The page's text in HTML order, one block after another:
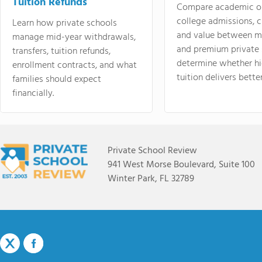
Learn how private schools
manage mid-year withdrawals,
transfers, tuition refunds,
enrollment contracts, and what
families should expect
financially.
Compare academic
college admissions,
and value between
and premium
determine whether
tuition delivers
Private School Review
941 West Morse Boulevard, Suite 100
Winter Park, FL 32789